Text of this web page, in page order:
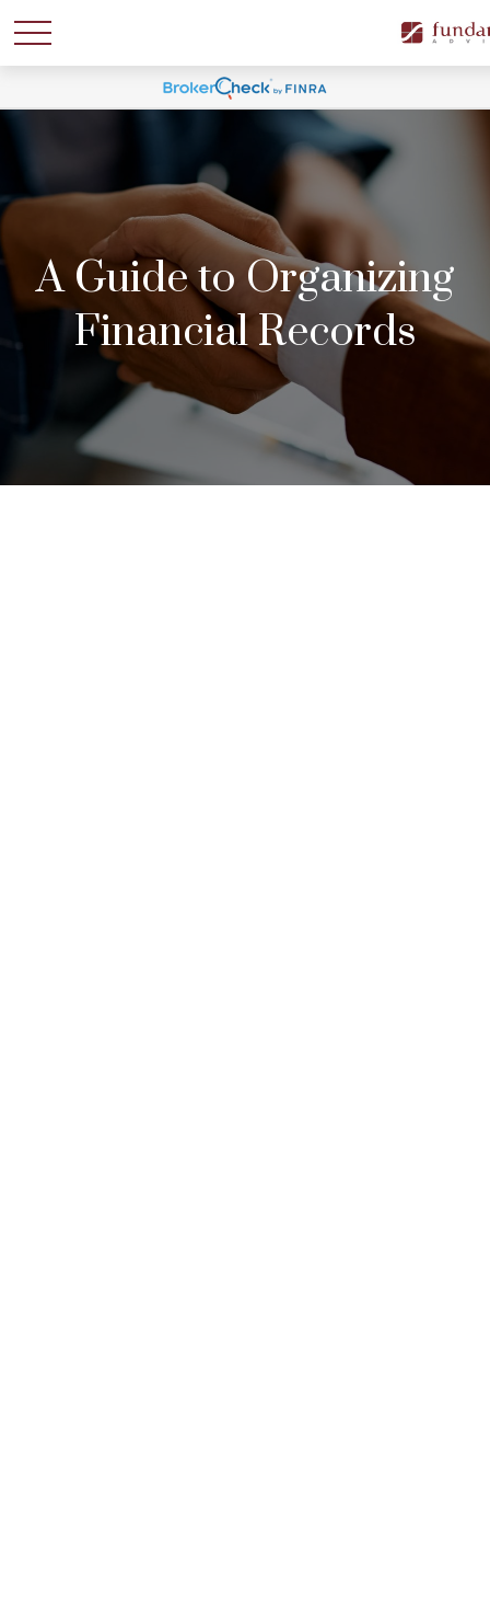
A Guide to Organizing
Financial Records